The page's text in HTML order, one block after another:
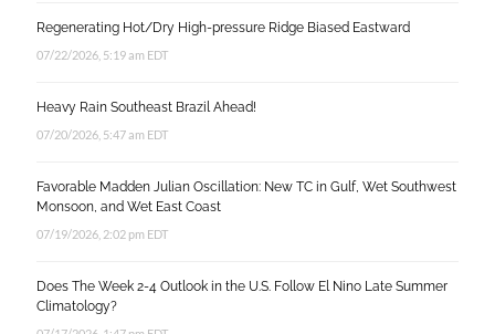
Regenerating Hot/Dry High-pressure Ridge Biased Eastward
07/22/2026, 5:19 am EDT
Heavy Rain Southeast Brazil Ahead!
07/20/2026, 5:47 am EDT
Favorable Madden Julian Oscillation: New TC in Gulf, Wet Southwest
Monsoon, and Wet East Coast
07/19/2026, 2:02 pm EDT
Does The Week 2-4 Outlook in the U.S. Follow El Nino Late Summer
Climatology?